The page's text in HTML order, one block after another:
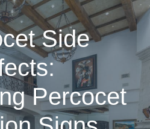
Side
Percocet